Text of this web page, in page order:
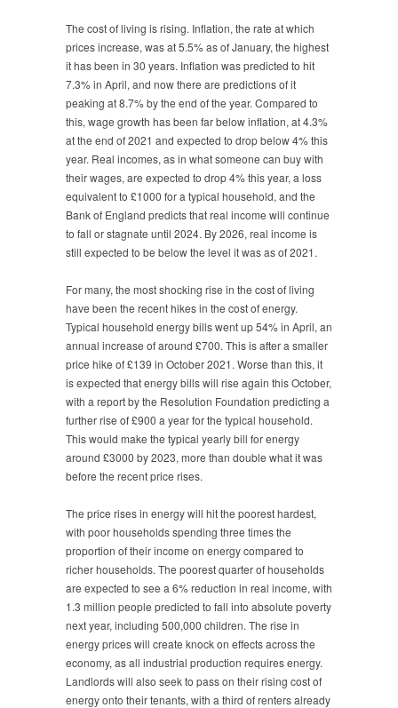
The cost of living is rising. Inflation, the rate at which
prices increase, was at 5.5% as of January, the highest
it has been in 30 years. Inflation was predicted to hit
7.3% in April, and now there are predictions of it
peaking at 8.7% by the end of the year. Compared to
this, wage growth has been far below inflation, at 4.3%
at the end of 2021 and expected to drop below 4% this
year. Real incomes, as in what someone can buy with
their wages, are expected to drop 4% this year, a loss
equivalent to £1000 for a typical household, and the
Bank of England predicts that real income will continue
to fall or stagnate until 2024. By 2026, real income is
still expected to be below the level it was as of 2021.
For many, the most shocking rise in the cost of living
have been the recent hikes in the cost of energy.
Typical household energy bills went up 54% in April, an
annual increase of around £700. This is after a smaller
price hike of £139 in October 2021. Worse than this, it
is expected that energy bills will rise again this October,
with a report by the Resolution Foundation predicting a
further rise of £900 a year for the typical household.
This would make the typical yearly bill for energy
around £3000 by 2023, more than double what it was
before the recent price rises.
The price rises in energy will hit the poorest hardest,
with poor households spending three times the
proportion of their income on energy compared to
richer households. The poorest quarter of households
are expected to see a 6% reduction in real income, with
1.3 million people predicted to fall into absolute poverty
next year, including 500,000 children. The rise in
energy prices will create knock on effects across the
economy, as all industrial production requires energy.
Landlords will also seek to pass on their rising cost of
energy onto their tenants, with a third of renters already